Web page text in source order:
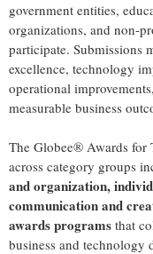
government entities,
organizations, and non-
participate. Submissions
excellence, technology
operational
measurable business
The Globee® Awards for
across category groups
and organization,
communication and
awards programs that
business and technology